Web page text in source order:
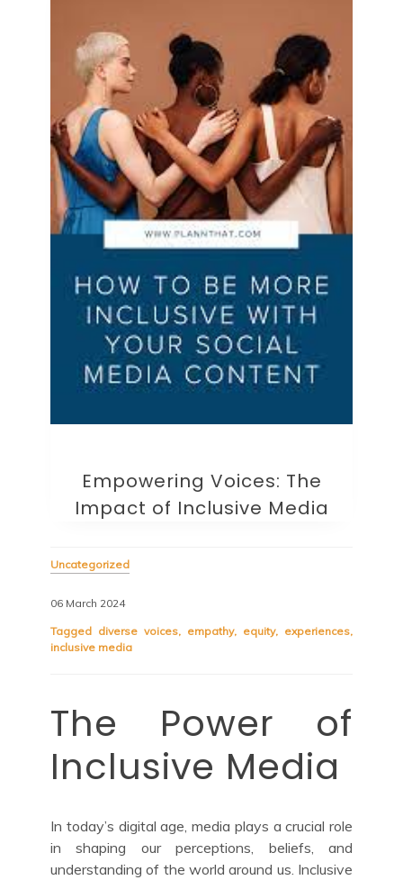
Empowering Voices: The
Impact of Inclusive Media
Uncategorized
06 March 2024
Tagged diverse voices, empathy, equity, experiences,
inclusive media
The Power of
Inclusive Media
In today’s digital age, media plays a crucial role
in shaping our perceptions, beliefs, and
understanding of the world around us. Inclusive